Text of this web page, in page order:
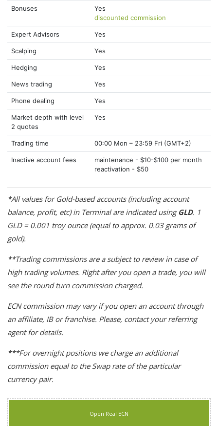
Bonuses
Yes
discounted commission
Expert Advisors Yes
Scalping Yes
Hedging Yes
News trading Yes
Phone dealing Yes
Market depth with level
2 quotes
Yes
Trading time 00:00 Mon – 23:59 Fri (GMT+2)
Inactive account fees
maintenance - $10-$100 per month
reactivation - $50
*All values for Gold-based accounts (including account
balance, profit, etc) in Terminal are indicated using GLD. 1
GLD = 0.001 troy ounce (equal to approx. 0.03 grams of
gold).
**Trading commissions are a subject to review in case of
high trading volumes. Right after you open a trade, you will
see the round turn commission charged.
ECN commission may vary if you open an account through
an affiliate, IB or franchise. Please, contact your referring
agent for details.
***For overnight positions we charge an additional
commission equal to the Swap rate of the particular
currency pair.
Open Real ECN